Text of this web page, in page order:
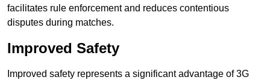
facilitates rule enforcement and reduces contentious
disputes during matches.
Improved Safety
Improved safety represents a significant advantage of 3G